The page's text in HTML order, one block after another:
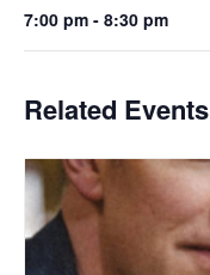
7:00 pm - 8:30 pm
Related Events